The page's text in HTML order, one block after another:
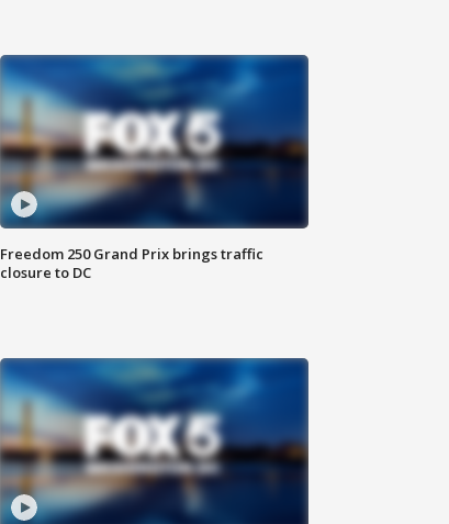
Freedom 250 Grand Prix brings traffic
closure to DC